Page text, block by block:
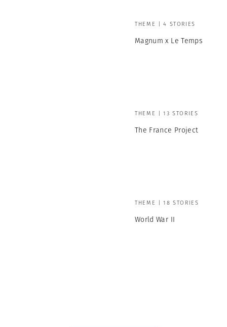
THEME | 4 STORIES
Magnum x Le Temps
THEME | 13 STORIES
The France Project
THEME | 18 STORIES
World War II